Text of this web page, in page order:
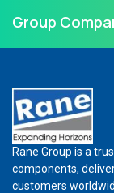
Group
Rane Group is a
components,
customers